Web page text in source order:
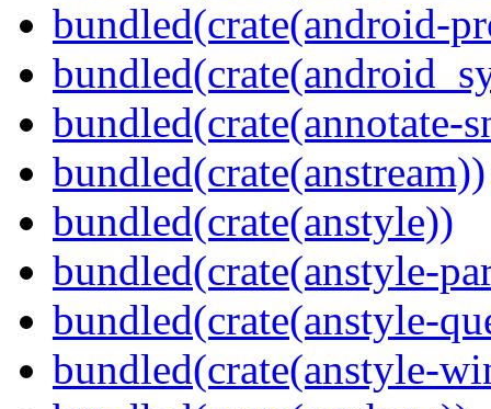
bundled(crate(android-
bundled(crate(annotate-
bundled(crate(anstream))
bundled(crate(anstyle))
bundled(crate(anstyle-
bundled(crate(anstyle-
bundled(crate(anstyle-